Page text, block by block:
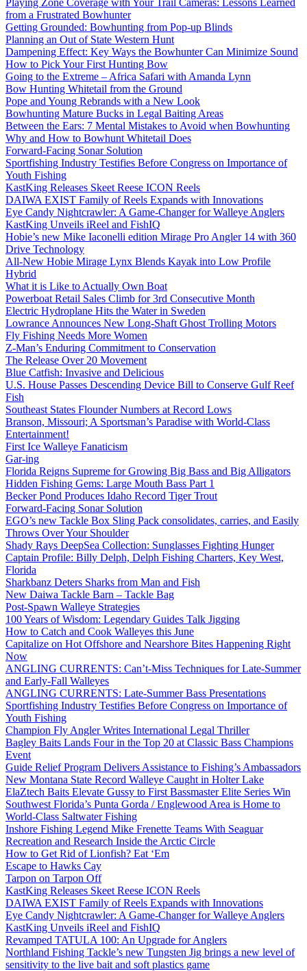
Playing Zone Coverage with Your Trail Cameras: Lessons Learned
from a Frustrated Bowhunter
Getting Grounded: Bowhunting from Pop-up Blinds
Planning an Out of State Western Hunt
Dampening Effect: Key Ways the Bowhunter Can Minimize Sound
How to Pick Your First Hunting Bow
Going to the Extreme – Africa Safari with Amanda Lynn
Bow Hunting Whitetail from the Ground
Pope and Young Rebrands with a New Look
Bowhunting Mature Bucks in Legal Baiting Areas
Between the Ears: 7 Mental Mistakes to Avoid when Bowhunting
Why and How to Bowhunt Whitetail Does
Forward-Facing Sonar Solution
Sportfishing Industry Testifies Before Congress on Importance of
Youth Fishing
KastKing Releases Skeet Reese ICON Reels
DAIWA EXIST Family of Reels Expands with Innovations
Eye Candy Nightcrawler: A Game-Changer for Walleye Anglers
KastKing Unveils iReel and FishIQ
Hobie’s new Mike Iaconelli edition Mirage Pro Angler 14 with 360
Drive Technology
All-New Hobie Mirage Lynx Blends Kayak into Low Profile
Hybrid
What it is Like to Actually Own Boat
Powerboat Retail Sales Climb for 3rd Consecutive Month
Electric Hydroplane Hits the Water in Sweden
Lowrance Announces New Long-Shaft Ghost Trolling Motors
Fly Fishing Needs More Women
Z-Man’s Enduring Commitment to Conservation
The Release Over 20 Movement
Blue Catfish: Invasive and Delicious
U.S. House Passes Descending Device Bill to Conserve Gulf Reef
Fish
Southeast States Flounder Numbers at Record Lows
Branson, Missouri; A Sportsman’s Paradise with World-Class
Entertainment!
First Ice Walleye Fanaticism
Gar-ing
Florida Reigns Supreme for Growing Big Bass and Big Alligators
Hidden Fishing Gems: Large Mouth Bass Part 1
Becker Pond Produces Idaho Record Tiger Trout
Forward-Facing Sonar Solution
EGO’s new Tackle Box Sling Pack consolidates, carries, and Easily
Throws Over Your Shoulder
Shady Rays DeepSea Collection: Sunglasses Fighting Hunger
Captain Profile: Billy Delph, Delph Fishing Charters, Key West,
Florida
Sharkbanz Deters Sharks from Man and Fish
New Daiwa Tackle Barn – Tackle Bag
Post-Spawn Walleye Strategies
100 Years of Wisdom: Legendary Guides Talk Jigging
How to Catch and Cook Walleyes this June
Capitalize on Hot Offshore and Nearshore Bites Happening Right
Now
ANGLING CURRENTS: Can’t-Miss Techniques for Late-Summer
and Early-Fall Walleyes
ANGLING CURRENTS: Late-Summer Bass Presentations
Sportfishing Industry Testifies Before Congress on Importance of
Youth Fishing
Champion Fly Angler Writes International Legal Thriller
Bagley Baits Lands Four in the Top 20 at Classic Bass Champions
Event
Guide Relief Program Delivers Assistance to Fishing’s Ambassadors
New Montana State Record Walleye Caught in Holter Lake
ElaZtech Baits Elevate Gussy to First Bassmaster Elite Series Win
Southwest Florida’s Punta Gorda / Englewood Area is Home to
World-Class Saltwater Fishing
Inshore Fishing Legend Mike Frenette Teams With Seaguar
Recreation and Research Inside the Arctic Circle
How to Get Rid of Lionfish? Eat ‘Em
Escape to Hawks Cay
Tarpon on Tarpon Off
KastKing Releases Skeet Reese ICON Reels
DAIWA EXIST Family of Reels Expands with Innovations
Eye Candy Nightcrawler: A Game-Changer for Walleye Anglers
KastKing Unveils iReel and FishIQ
Revamped TATULA 100: An Upgrade for Anglers
Northland Fishing Tackle’s new Tungsten Jig brings a new level of
sensitivity to the live bait and soft plastics game